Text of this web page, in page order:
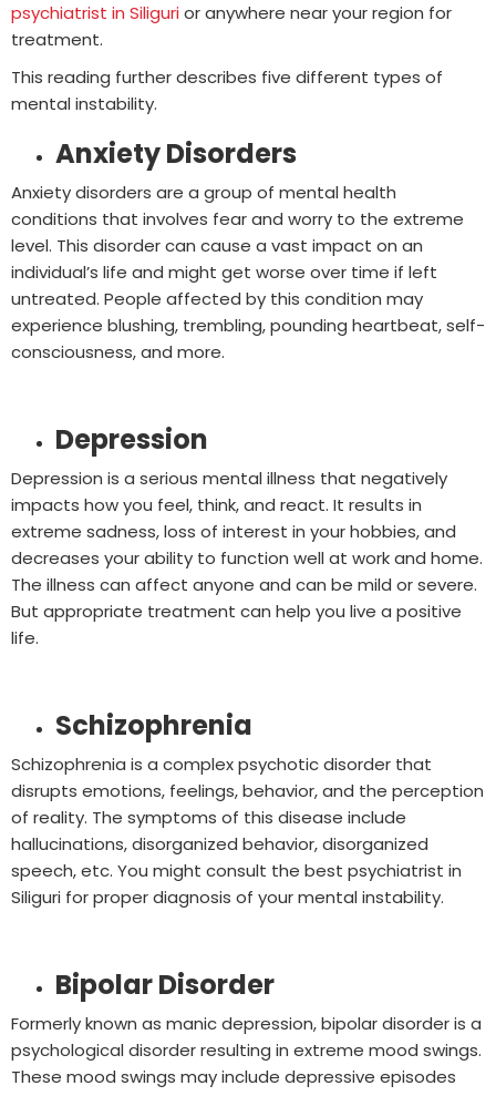
psychiatrist in Siligurior anywhere near your region for
treatment.
This reading further describes five different types of
mental instability.
Anxiety Disorders
Anxiety disorders are a group of mental health
conditions that involves fear and worry to the extreme
level. This disorder can cause a vast impact on an
individual’s life and might get worse over time if left
untreated. People affected by this condition may
experience blushing, trembling, pounding heartbeat, self-
consciousness, and more.
Depression
Depression is a serious mental illness that negatively
impacts how you feel, think, and react. It results in
extreme sadness, loss of interest in your hobbies, and
decreases your ability to function well at work and home.
The illness can affect anyone and can be mild or severe.
But appropriate treatment can help you live a positive
life.
Schizophrenia
Schizophrenia is a complex psychotic disorder that
disrupts emotions, feelings, behavior, and the perception
of reality. The symptoms of this disease include
hallucinations, disorganized behavior, disorganized
speech, etc. You might consult the best psychiatrist in
Siliguri for proper diagnosis of your mental instability.
Bipolar Disorder
Formerly known as manic depression, bipolar disorder is a
psychological disorder resulting in extreme mood swings.
These mood swings may include depressive episodes